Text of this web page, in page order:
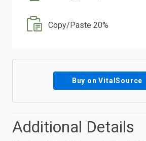
Copy/Paste 20%
Buy on VitalSource
Additional Details